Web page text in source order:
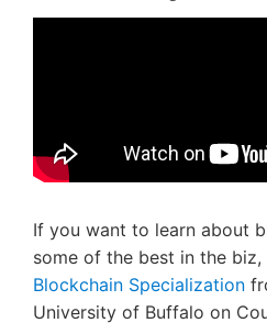
If you want to learn about
some of the best in the
Blockchain Specialization
University of Buffalo on